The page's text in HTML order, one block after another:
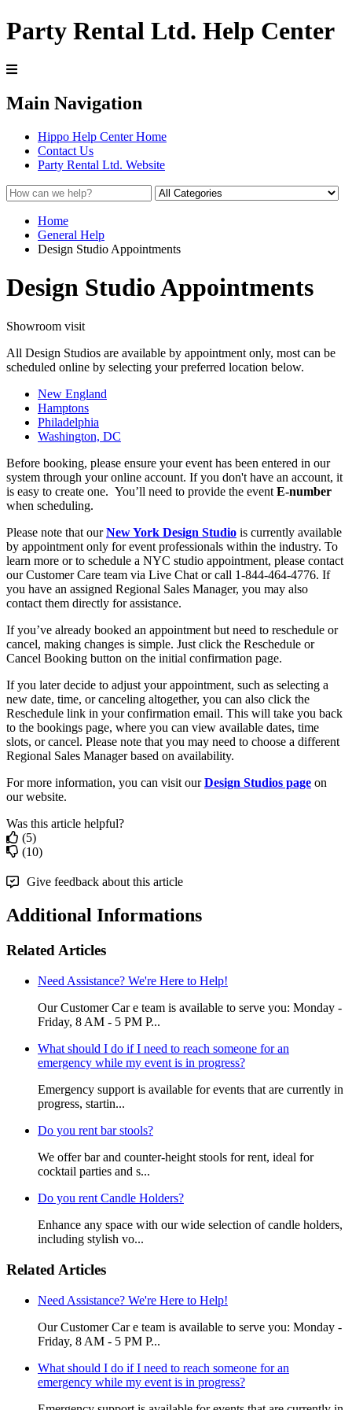
Party Rental Ltd. Help Center
Main Navigation
Hippo Help Center Home
Contact Us
Party Rental Ltd. Website
Home
General Help
Design Studio Appointments
Design Studio Appointments
Showroom visit
All Design Studios are available by appointment only, most can be
scheduled online by selecting your preferred location below.
New England
Hamptons
Philadelphia
Washington, DC
Before booking, please ensure your event has been entered in our
system through your online account. If you don't have an account, it
is easy to create one. You’ll need to provide the event E-number
when scheduling.
Please note that ourNew York Design Studio is currently available
by appointment only for event professionals within the industry. To
learn more or to schedule a NYC studio appointment, please contact
our Customer Care team via Live Chat or call 1-844-464-4776. If
you have an assigned Regional Sales Manager, you may also
contact them directly for assistance.
If you’ve already booked an appointment but need to reschedule or
cancel, making changes is simple. Just click the Reschedule or
Cancel Booking button on the initial confirmation page.
If you later decide to adjust your appointment, such as selecting a
new date, time, or canceling altogether, you can also click the
Reschedule link in your confirmation email. This will take you back
to the bookings page, where you can view available dates, time
slots, or cancel. Please note that you may need to choose a different
Regional Sales Manager based on availability.
For more information, you can visit ourDesign Studios page on
our website.
Was this article helpful?
(5)
(10)
Give feedback about this article
Additional Informations
Related Articles
Need Assistance? We're Here to Help!
Our Customer Car e team is available to serve you: Monday -
Friday, 8 AM - 5 PM P...
What should I do if I need to reach someone for an
emergency while my event is in progress?
Emergency support is available for events that are currently in
progress, startin...
Do you rent bar stools?
We offer bar and counter-height stools for rent, ideal for
cocktail parties and s...
Do you rent Candle Holders?
Enhance any space with our wide selection of candle holders,
including stylish vo...
Related Articles
Need Assistance? We're Here to Help!
Our Customer Car e team is available to serve you: Monday -
Friday, 8 AM - 5 PM P...
What should I do if I need to reach someone for an
emergency while my event is in progress?